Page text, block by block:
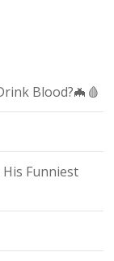
Blood?🦇🩸
Funniest